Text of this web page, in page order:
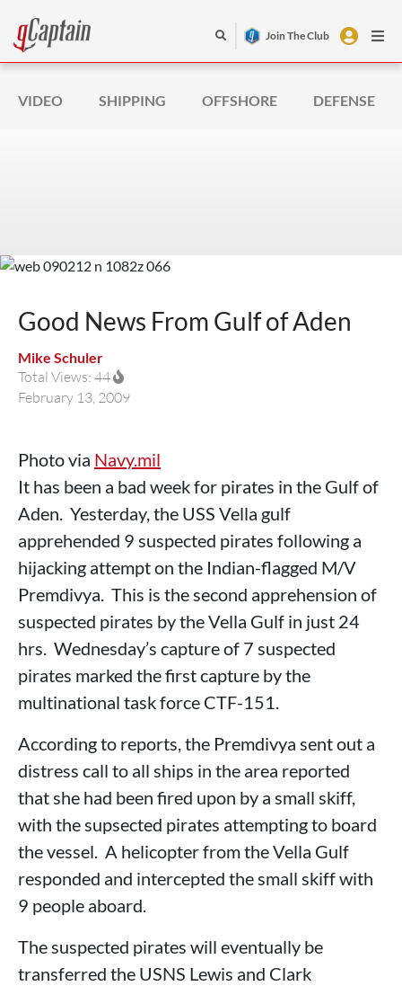
Join The Club
VIDEO SHIPPING OFFSHORE DEFENSE
Good News From Gulf of Aden
Mike Schuler
Total Views: 44
February 13, 2009
Photo via Navy.mil
It has been a bad week for pirates in the Gulf of
Aden. Yesterday, the USS Vella gulf
apprehended 9 suspected pirates following a
hijacking attempt on the Indian-flagged M/V
Premdivya. This is the second apprehension of
suspected pirates by the Vella Gulf in just 24
hrs. Wednesday’s capture of 7 suspected
pirates marked the first capture by the
multinational task force CTF-151.
According to reports, the Premdivya sent out a
distress call to all ships in the area reported
that she had been fired upon by a small skiff,
with the supsected pirates attempting to board
the vessel. A helicopter from the Vella Gulf
responded and intercepted the small skiff with
9 people aboard.
The suspected pirates will eventually be
transferred the USNS Lewis and Clark